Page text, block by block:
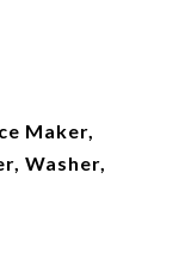
Maker,
Washer,